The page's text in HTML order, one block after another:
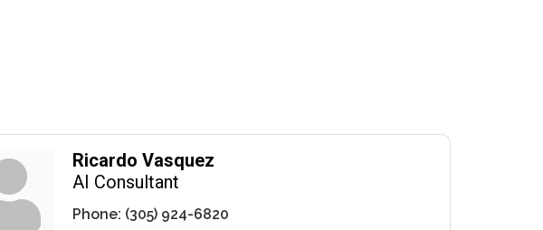
Ricardo Vasquez
AI Consultant
Phone: (305) 924-6820